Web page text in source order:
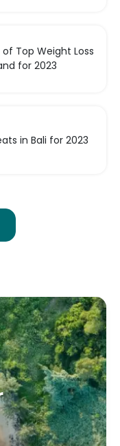
Top Weight Loss
for 2023
in Bali for 2023